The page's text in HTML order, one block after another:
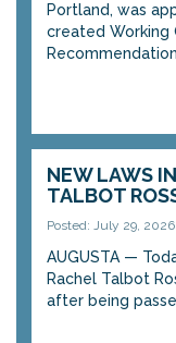
Portland, was
created Working
NEW LAWS
TALBOT
Posted: July 29, 2026
AUGUSTA —
Rachel Talbot
after being